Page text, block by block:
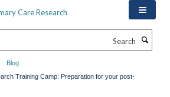
Blog
Training Camp: Preparation for your post-